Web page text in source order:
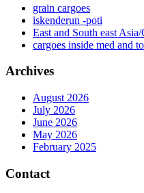
grain cargoes
iskenderun -poti
East and South east
cargoes inside med and
Archives
August 2026
July 2026
June 2026
May 2026
February 2025
Contact